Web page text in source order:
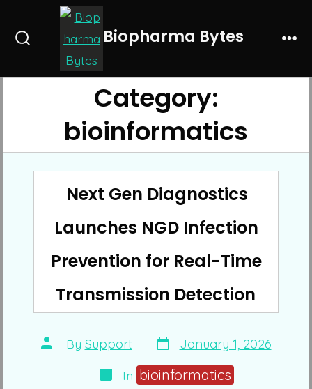
Biopharma Bytes
Category:
bioinformatics
Next Gen Diagnostics
Launches NGD Infection
Prevention for Real-Time
Transmission Detection
Post
author
By Support Post
date
January 1, 2026
Categories
In bioinformatics